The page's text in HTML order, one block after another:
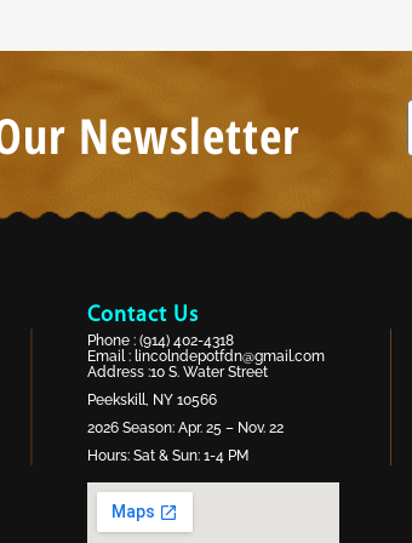
Newsletter
Contact Us
Phone :(914) 402-4318
Email :lincolndepotfdn@gmail.com
Address :10 S. Water Street
Peekskill, NY 10566
2026 Season: Apr. 25 – Nov. 22
Hours: Sat & Sun: 1-4 PM